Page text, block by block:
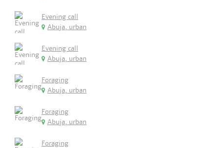
Evening call
Abuja, urban
Evening call
Abuja, urban
Foraging
Abuja, urban
Foraging
Abuja, urban
Foraging